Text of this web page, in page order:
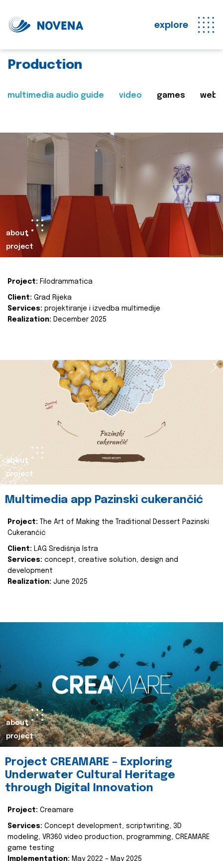
explore
Production
multimedia audio guide video games web
about
project
Project: Filodrammatica
Client: Grad Rijeka
Services: projektiranje i izvedba multimedije
Realization: December 2025
about
project
Multimedia app Pazinski cukerančić
Project:
The Art of Making the Traditional Dessert Pazinski
Cukerančić
Client: LAG Središnja Istra
Services: concept, creative solution, design and
development
Realization: June 2025
about
project
Project CREAMARE – Exploring
Underwater Cultural Heritage
through Digital Innovation
Project: Creamare
Services: Concept development, scriptwriting, 3D
modeling, VR360 video production, programming, CREAMARE
game testing
Implementation: May 2022 – May 2025